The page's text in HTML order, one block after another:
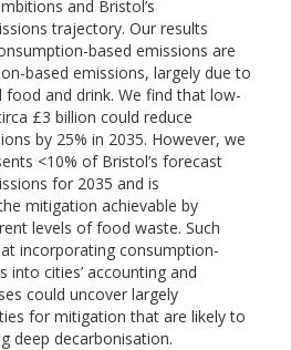
and Bristol’s
trajectory. Our results
based emissions are
based emissions, largely due to
and drink. We find that low-
£3 billion could reduce
by 25% in 2035. However, we
<10% of Bristol’s forecast
for 2035 and is
mitigation achievable by
levels of food waste. Such
incorporating consumption-
into cities’ accounting and
could uncover largely
for mitigation that are likely to
deep decarbonisation.